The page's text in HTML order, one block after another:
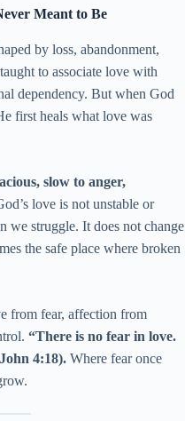
Meant to Be
by loss, abandonment,
to associate love with
dependency. But when God
first heals what love was
slow to anger,
love is not unstable or
we struggle. It does not change
the safe place where broken
from fear, affection from
“There is no fear in love.
4:18). Where fear once